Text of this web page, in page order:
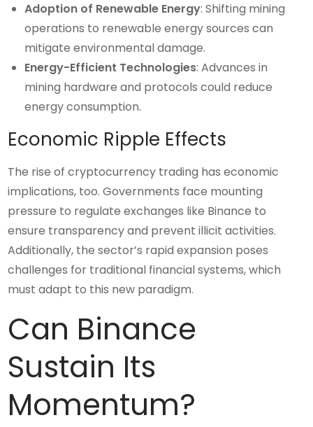
Adoption of Renewable Energy: Shifting mining
operations to renewable energy sources can
mitigate environmental damage.
Energy-Efficient Technologies: Advances in
mining hardware and protocols could reduce
energy consumption.
Economic Ripple Effects
The rise of cryptocurrency trading has economic
implications, too. Governments face mounting
pressure to regulate exchanges like Binance to
ensure transparency and prevent illicit activities.
Additionally, the sector’s rapid expansion poses
challenges for traditional financial systems, which
must adapt to this new paradigm.
Can Binance
Sustain Its
Momentum?